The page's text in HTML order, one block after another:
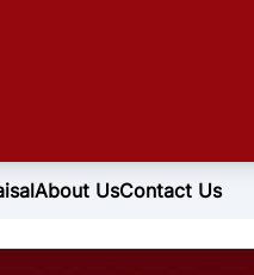
About UsContact Us